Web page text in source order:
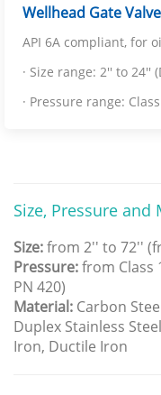
Wellhead Gate Valve
API 6A compliant, for
· Size range: 2'' to 24''
· Pressure range:
Size, Pressure and
Size:from 2'' to 72''
Pressure:from Class
PN 420)
Material: Carbon
Duplex Stainless
Iron, Ductile Iron